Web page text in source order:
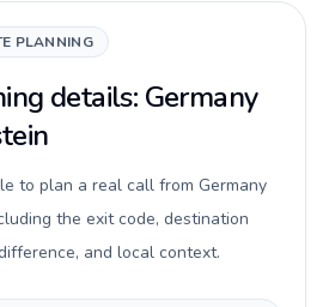
PLANNING
details: Germany
to plan a real call from Germany
the exit code, destination
and local context.